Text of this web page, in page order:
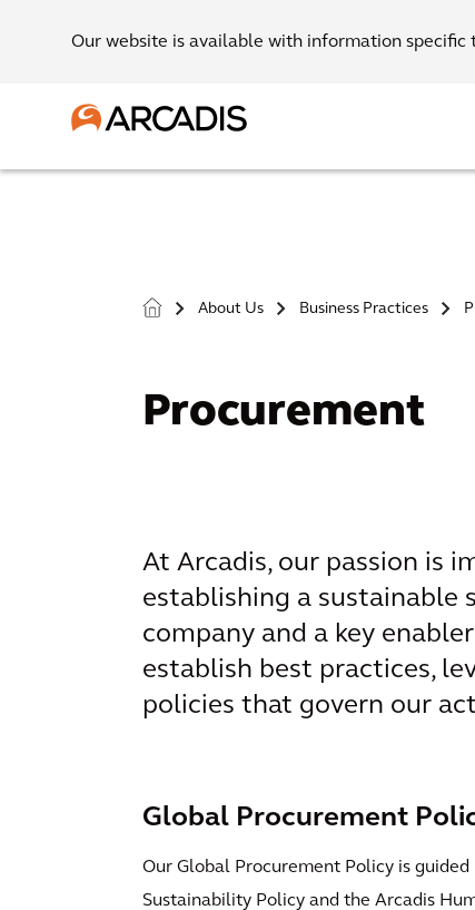
Our website is available with information specific
> About Us > Business Practices >
Procurement
At Arcadis, our passion is
establishing a sustainable
company and a key
establish best practices,
policies that govern our
Global Procurement
Our Global Procurement Policy is guided
Sustainability Policy and the Arcadis